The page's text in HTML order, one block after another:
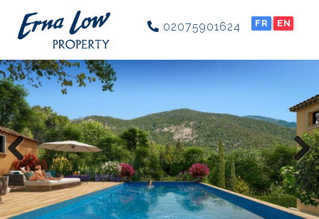
02075901624 FR EN
Previous Next